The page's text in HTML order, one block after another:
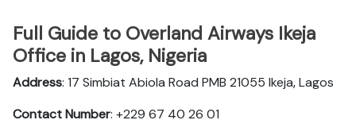
Full Guide to Overland Airways Ikeja
Office in Lagos, Nigeria
Address: 17 Simbiat Abiola Road PMB 21055 Ikeja‚ Lagos
Contact Number: +229 67 40 26 01